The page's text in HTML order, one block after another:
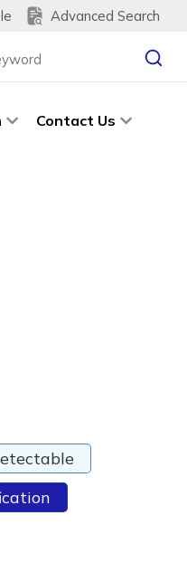
Advanced Search
Contact Us